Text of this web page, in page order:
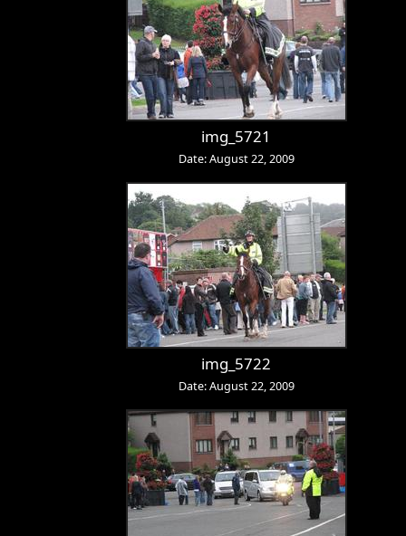
img_5721
Date: August 22, 2009
img_5722
Date: August 22, 2009